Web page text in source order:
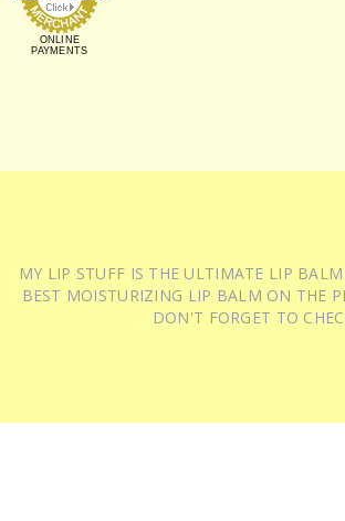
ONLINE
PAYMENTS
MY LIP STUFF IS THE ULTIMATE LIP
BEST MOISTURIZING LIP BALM ON THE
DON'T FORGET TO